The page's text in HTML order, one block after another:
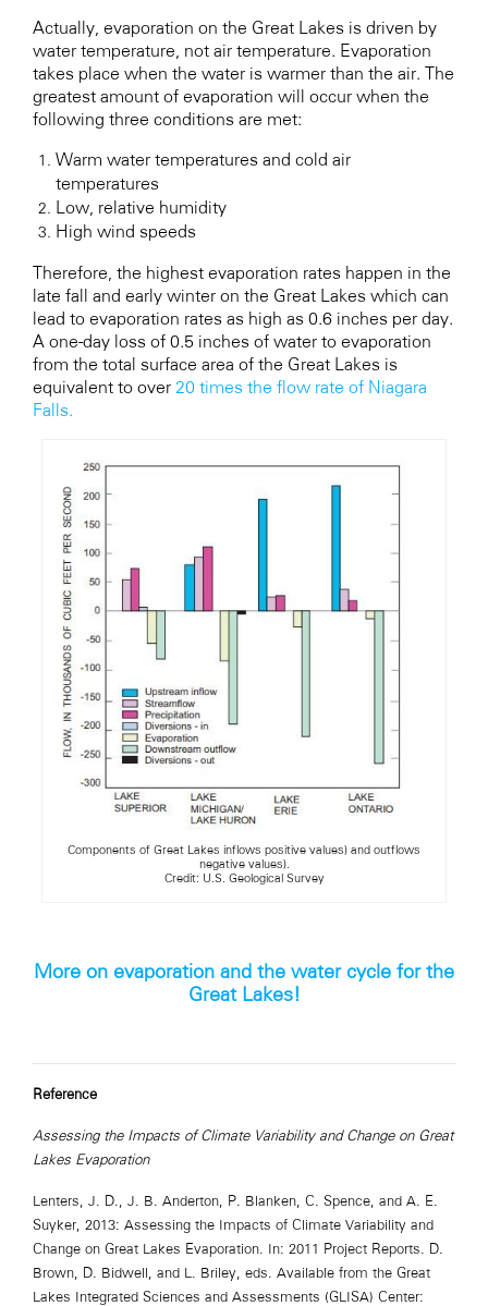
Actually, evaporation on the Great Lakes is driven by
water temperature, not air temperature. Evaporation
takes place when the water is warmer than the air. The
greatest amount of evaporation will occur when the
following three conditions are met:
Warm water temperatures and cold air
temperatures
Low, relative humidity
High wind speeds
Therefore, the highest evaporation rates happen in the
late fall and early winter on the Great Lakes which can
lead to evaporation rates as high as 0.6 inches per day.
A one-day loss of 0.5 inches of water to evaporation
from the total surface area of the Great Lakes is
equivalent to over 20 times the flow rate of Niagara
Falls.
Components of Great Lakes inflows positive values) and outflows
negative values).
Credit: U.S. Geological Survey
More on evaporation and the water cycle for the
Great Lakes!
Reference
Assessing the Impacts of Climate Variability and Change on Great
Lakes Evaporation
Lenters, J. D., J. B. Anderton, P. Blanken, C. Spence, and A. E.
Suyker, 2013: Assessing the Impacts of Climate Variability and
Change on Great Lakes Evaporation. In: 2011 Project Reports. D.
Brown, D. Bidwell, and L. Briley, eds. Available from the Great
Lakes Integrated Sciences and Assessments (GLISA) Center: